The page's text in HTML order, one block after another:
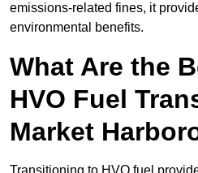
emissions-related fines, it
environmental benefits.
What Are the
HVO Fuel
Market